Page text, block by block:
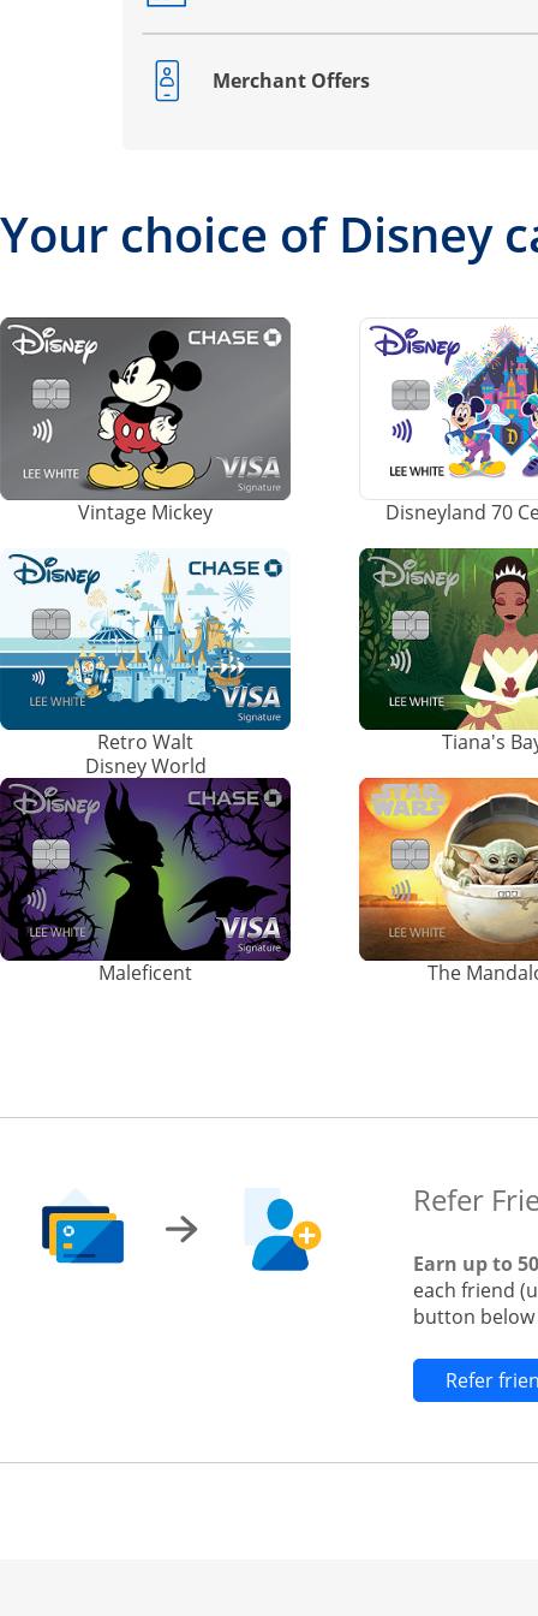
Merchant Offers
Opens drawer that reveals additional
Your choice of Disney
Vintage Mickey Disneyland 70
Retro Walt
Disney World
Tiana's
Maleficent The
Refer
Earn up to
each friend
button
Refer